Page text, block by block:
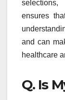
ensures
and can
healthcare
Q. Is